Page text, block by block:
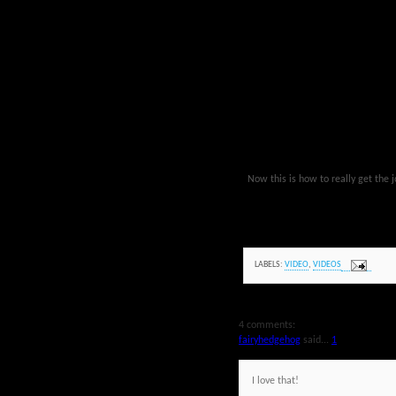
Now this is how to really get the
LABELS: VIDEO, VIDEOS
4 comments:
fairyhedgehog said... 1
I love that!